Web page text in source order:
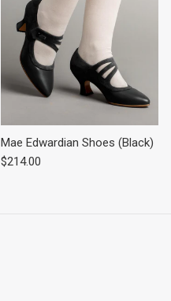
Mae Edwardian Shoes (Black)
Regular price
$214.00